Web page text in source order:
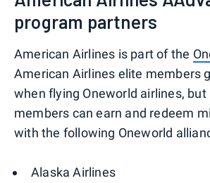
program partners
American Airlines is part of the
American Airlines elite members
when flying Oneworld airlines,
members can earn and redeem
with the following Oneworld
Alaska Airlines